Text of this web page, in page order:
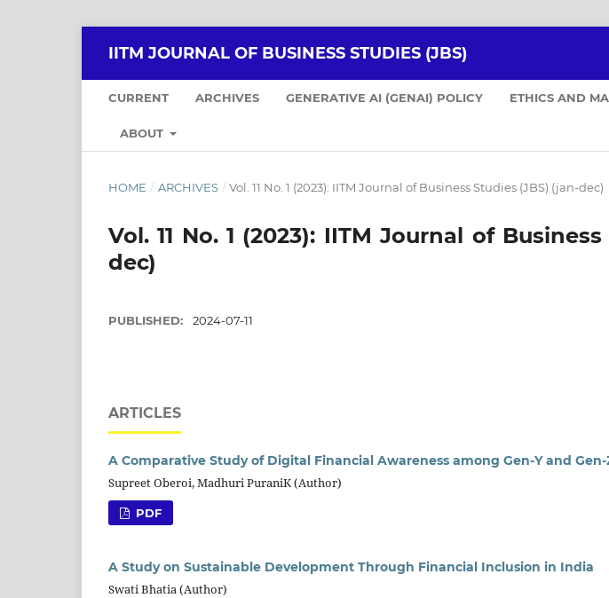
IITM JOURNAL OF BUSINESS STUDIES (JBS)
CURRENT ARCHIVES GENERATIVE AI (GENAI) POLICY ETHICS AND
ABOUT
HOME / ARCHIVES / Vol. 11 No. 1 (2023): IITM Journal of Business Studies (JBS) (jan-dec)
Vol. 11 No. 1 (2023): IITM Journal of
dec)
PUBLISHED: 2024-07-11
ARTICLES
A Comparative Study of Digital Financial Awareness among Gen-Y and Gen-
Supreet Oberoi, Madhuri PuraniK (Author)
PDF
A Study on Sustainable Development Through Financial Inclusion in India
Swati Bhatia (Author)